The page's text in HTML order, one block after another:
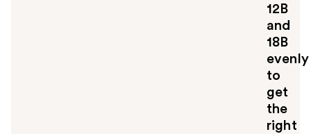
12B
and
18B
evenly
to
get
the
right